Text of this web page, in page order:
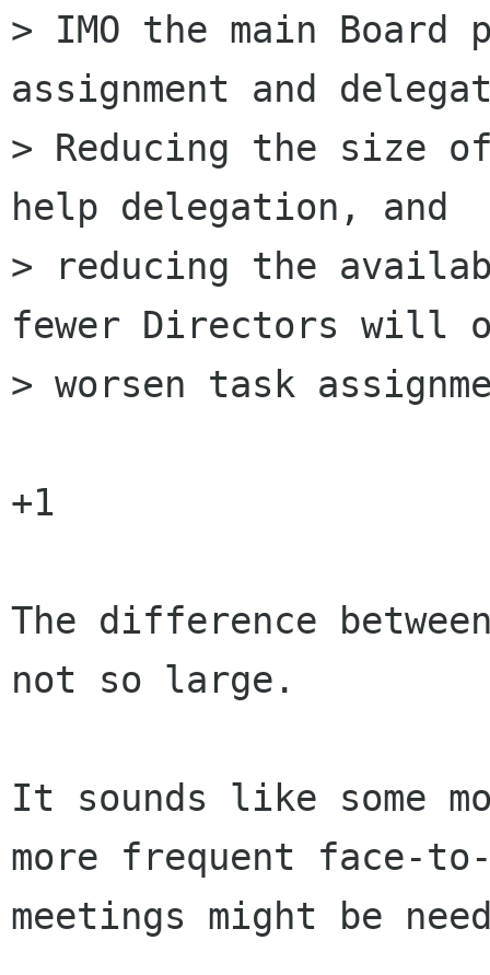
> IMO the main Board
assignment and
> Reducing the size
help delegation, and
> reducing the
fewer Directors will
> worsen task
+1
The difference
not so large.
It sounds like some
more frequent face-
meetings might be